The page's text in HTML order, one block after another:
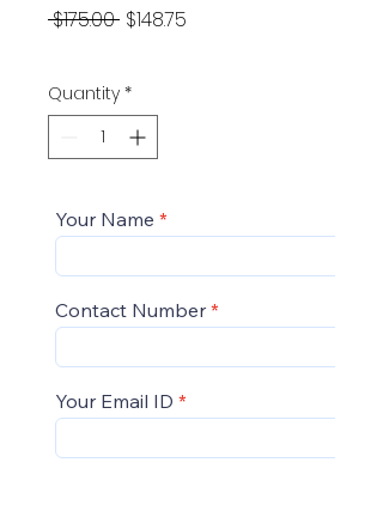
$175.00 Regular
$148.75
Quantity *
Your Name
Contact Number
Your Email ID